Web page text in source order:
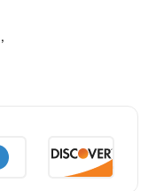
,